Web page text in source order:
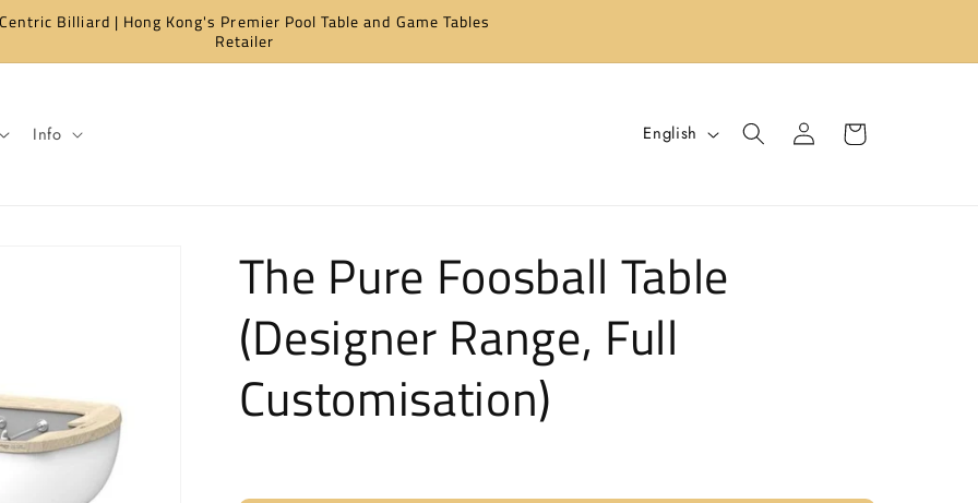
Centric Billiard | Hong Kong's Premier Pool Table and Game Tables
Retailer
Info
u
a
g
English
Log
in
Cart
The Pure Foosball Table
(Designer Range, Full
Customisation)